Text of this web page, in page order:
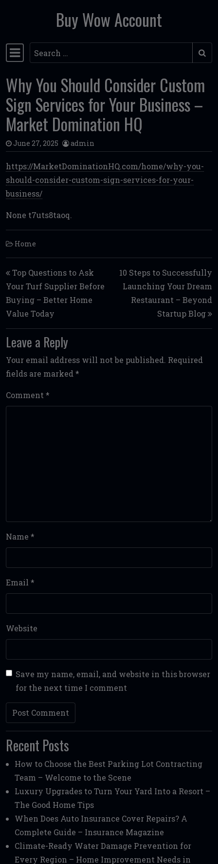
Skip to contentBuy Wow Account
Main Navigation
Search
Why You Should Consider Custom
Sign Services for Your Business –
Market Domination HQ
June 27, 2025 admin
https://MarketDominationHQ.com/home/why-you-
should-consider-custom-sign-services-for-your-
business/
None t7uts8taoq.
Home
Post navigation
Top Questions to Ask
Your Turf Supplier Before
Buying – Better Home
Value Today
10 Steps to Successfully
Launching Your Dream
Restaurant – Beyond
Startup Blog
Leave a Reply
Your email address will not be published. Required
fields are marked *
Comment *
Name *
Email *
Website
Save my name, email, and website in this browser
for the next time I comment
Recent Posts
How to Choose the Best Parking Lot Contracting
Team – Welcome to the Scene
Luxury Upgrades to Turn Your Yard Into a Resort –
The Good Home Tips
When Does Auto Insurance Cover Repairs? A
Complete Guide – Insurance Magazine
Climate-Ready Water Damage Prevention for
Every Region – Home Improvement Needs in